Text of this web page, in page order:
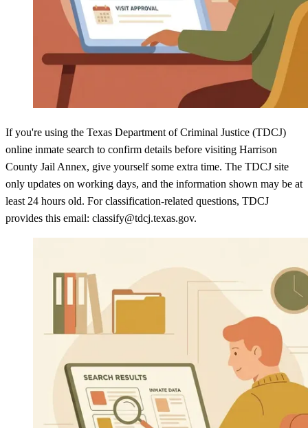
If you're using the Texas Department of Criminal Justice (TDCJ)
online inmate search to confirm details before visiting Harrison
County Jail Annex, give yourself some extra time. The TDCJ site
only updates on working days, and the information shown may be at
least 24 hours old. For classification-related questions, TDCJ
provides this email: classify@tdcj.texas.gov.